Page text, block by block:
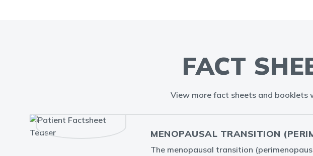
FACT
View more fact sheets and booklets
MENOPAUSAL TRANSITION
The menopausal transition